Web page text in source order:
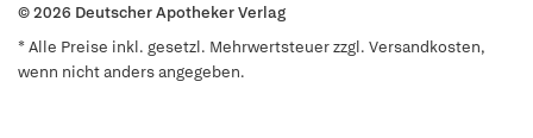
© 2026 Deutscher Apotheker Verlag
* Alle Preise inkl. gesetzl. Mehrwertsteuer zzgl. Versandkosten,
wenn nicht anders angegeben.